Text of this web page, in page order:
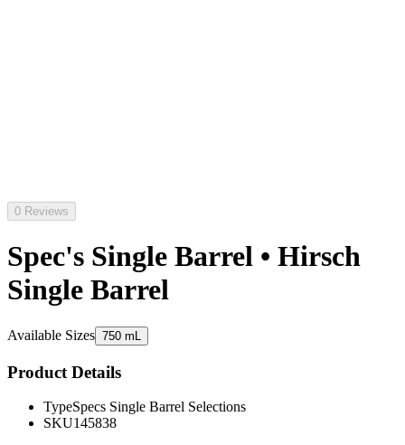
0 Reviews
Spec's Single Barrel • Hirsch
Single Barrel
Available Sizes 750 mL
Product Details
TypeSpecs Single Barrel Selections
SKU145838